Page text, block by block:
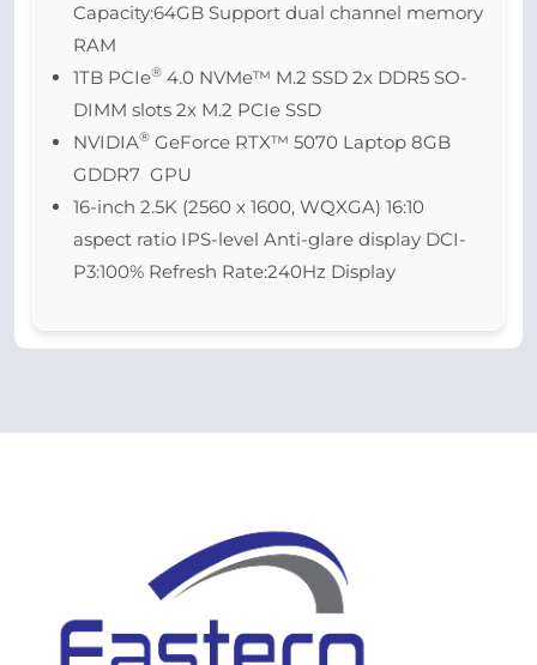
Capacity:64GB Support dual channel memory
RAM
1TB PCIe® 4.0 NVMe™ M.2 SSD 2x DDR5 SO-
DIMM slots 2x M.2 PCIe SSD
NVIDIA® GeForce RTX™ 5070 Laptop 8GB
GDDR7 GPU
16-inch 2.5K (2560 x 1600, WQXGA) 16:10
aspect ratio IPS-level Anti-glare display DCI-
P3:100% Refresh Rate:240Hz Display